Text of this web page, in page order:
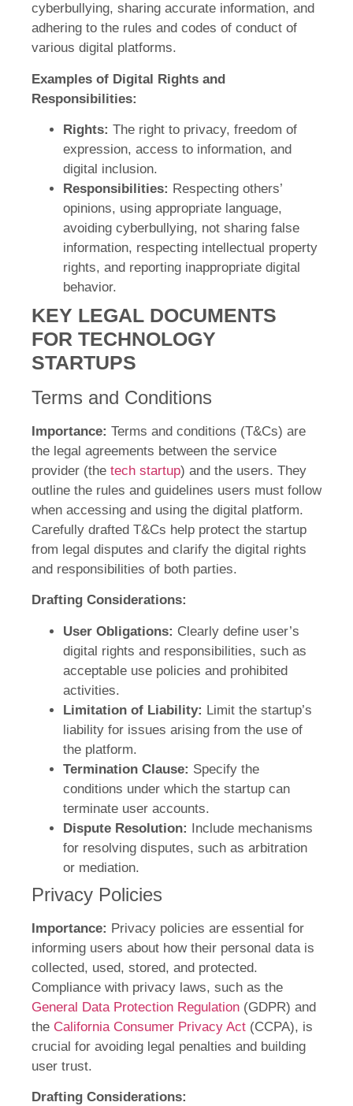
cyberbullying, sharing accurate information, and
adhering to the rules and codes of conduct of
various digital platforms.
Examples of Digital Rights and
Responsibilities:
Rights: The right to privacy, freedom of
expression, access to information, and
digital inclusion.
Responsibilities: Respecting others’
opinions, using appropriate language,
avoiding cyberbullying, not sharing false
information, respecting intellectual property
rights, and reporting inappropriate digital
behavior.
KEY LEGAL DOCUMENTS
FOR TECHNOLOGY
STARTUPS
Terms and Conditions
Importance: Terms and conditions (T&Cs) are
the legal agreements between the service
provider (the tech startup) and the users. They
outline the rules and guidelines users must follow
when accessing and using the digital platform.
Carefully drafted T&Cs help protect the startup
from legal disputes and clarify the digital rights
and responsibilities of both parties.
Drafting Considerations:
User Obligations: Clearly define user’s
digital rights and responsibilities, such as
acceptable use policies and prohibited
activities.
Limitation of Liability: Limit the startup’s
liability for issues arising from the use of
the platform.
Termination Clause: Specify the
conditions under which the startup can
terminate user accounts.
Dispute Resolution: Include mechanisms
for resolving disputes, such as arbitration
or mediation.
Privacy Policies
Importance: Privacy policies are essential for
informing users about how their personal data is
collected, used, stored, and protected.
Compliance with privacy laws, such as the
General Data Protection Regulation (GDPR) and
the California Consumer Privacy Act (CCPA), is
crucial for avoiding legal penalties and building
user trust.
Drafting Considerations: